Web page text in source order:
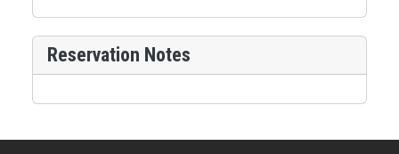
Reservation Notes